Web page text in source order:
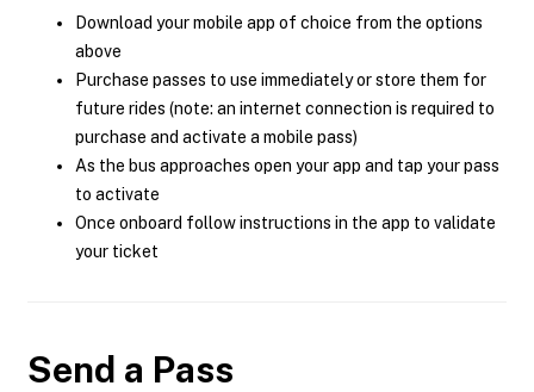
Download your mobile app of choice from the options
above
Purchase passes to use immediately or store them for
future rides (note: an internet connection is required to
purchase and activate a mobile pass)
As the bus approaches open your app and tap your pass
to activate
Once onboard follow instructions in the app to validate
your ticket
Send a Pass